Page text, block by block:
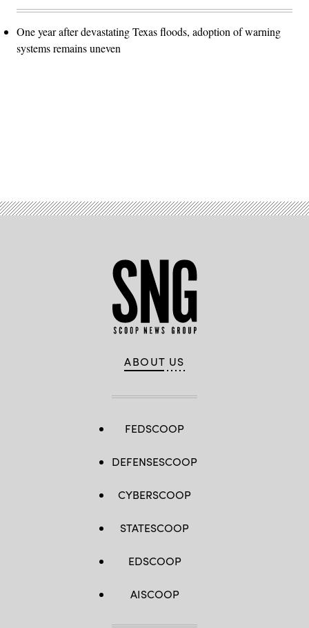
One year after devastating Texas floods, adoption of warning
systems remains uneven
ABOUT US
FEDSCOOP
DEFENSESCOOP
CYBERSCOOP
STATESCOOP
EDSCOOP
AISCOOP